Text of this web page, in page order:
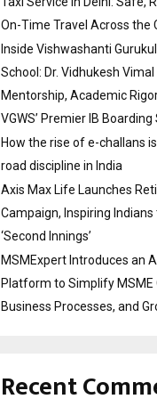
On-Time Travel Across the
Inside Vishwashanti
School: Dr. Vidhukesh Vimal
Mentorship, Academic
VGWS’ Premier IB Boarding
How the rise of e-challans
road discipline in India
Axis Max Life Launches
Campaign, Inspiring
‘Second Innings’
MSMExpert Introduces an
Platform to Simplify MSME
Business Processes, and
Recent